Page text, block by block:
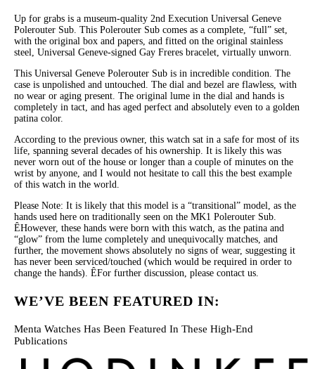
Up for grabs is a museum-quality 2nd Execution Universal Geneve
Polerouter Sub. This Polerouter Sub comes as a complete, “full” set,
with the original box and papers, and fitted on the original stainless
steel, Universal Geneve-signed Gay Freres bracelet, virtually unworn.
This Universal Geneve Polerouter Sub is in incredible condition. The
case is unpolished and untouched. The dial and bezel are flawless, with
no wear or aging present. The original lume in the dial and hands is
completely in tact, and has aged perfect and absolutely even to a golden
patina color.
According to the previous owner, this watch sat in a safe for most of its
life, spanning several decades of his ownership. It is likely this was
never worn out of the house or longer than a couple of minutes on the
wrist by anyone, and I would not hesitate to call this the best example
of this watch in the world.
Please Note: It is likely that this model is a “transitional” model, as the
hands used here on traditionally seen on the MK1 Polerouter Sub.
ÊHowever, these hands were born with this watch, as the patina and
“glow” from the lume completely and unequivocally matches, and
further, the movement shows absolutely no signs of wear, suggesting it
has never been serviced/touched (which would be required in order to
change the hands). ÊFor further discussion, please contact us.
WE’VE BEEN FEATURED IN:
Menta Watches Has Been Featured In These High-End
Publications